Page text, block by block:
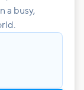
a busy,